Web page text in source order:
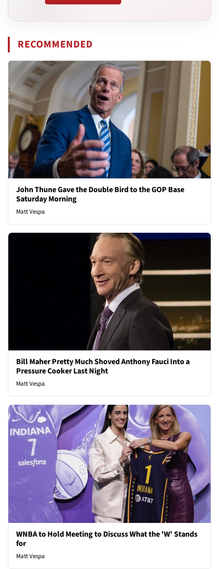
RECOMMENDED
John Thune Gave the Double Bird to the GOP Base
Saturday Morning
Matt Vespa
Bill Maher Pretty Much Shoved Anthony Fauci Into a
Pressure Cooker Last Night
Matt Vespa
WNBA to Hold Meeting to Discuss What the 'W' Stands
for
Matt Vespa